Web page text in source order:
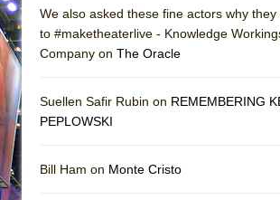
We also asked these fine actors why
to #maketheaterlive - Knowledge
Company on The Oracle
Suellen Safir Rubin on REMEMBERING
PEPLOWSKI
Bill Ham on Monte Cristo